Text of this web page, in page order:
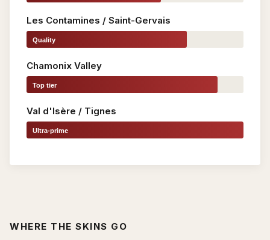
Les Contamines / Saint-Gervais
Quality
Chamonix Valley
Top tier
Val d'Isère / Tignes
Ultra-prime
WHERE THE SKINS GO